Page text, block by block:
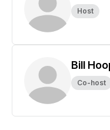
Host
Bill
Co-host